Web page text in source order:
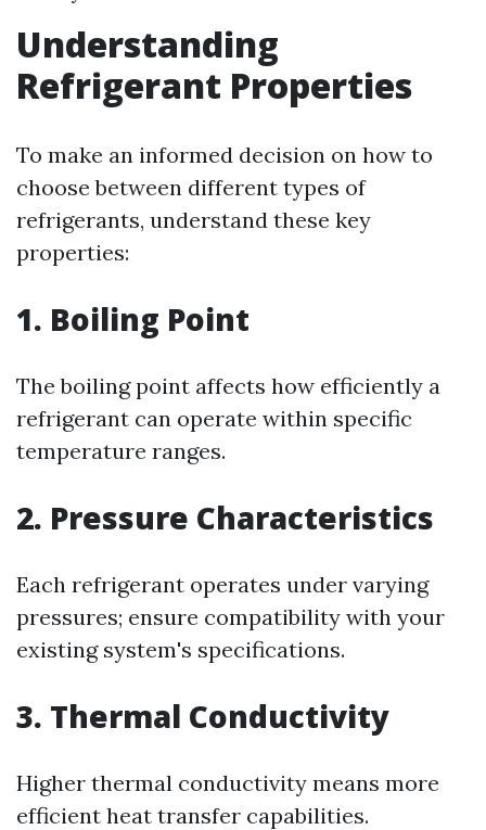
Understanding
Refrigerant Properties
To make an informed decision on how to
choose between different types of
refrigerants, understand these key
properties:
1. Boiling Point
The boiling point affects how efficiently a
refrigerant can operate within specific
temperature ranges.
2. Pressure Characteristics
Each refrigerant operates under varying
pressures; ensure compatibility with your
existing system's specifications.
3. Thermal Conductivity
Higher thermal conductivity means more
efficient heat transfer capabilities.